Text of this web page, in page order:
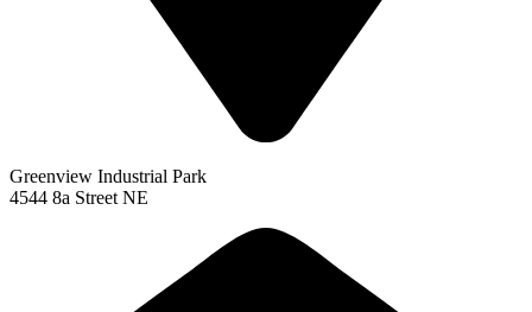
Greenview Industrial Park
4544 8a Street NE